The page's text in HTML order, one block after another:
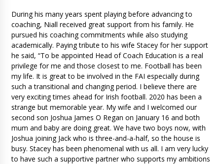
During his many years spent playing before advancing to
coaching, Niall received great support from his family. He
pursued his coaching commitments while also studying
academically. Paying tribute to his wife Stacey for her support
he said, “To be appointed Head of Coach Education is a real
privilege for me and those closest to me. Football has been
my life. It is great to be involved in the FAI especially during
such a transitional and changing period. I believe there are
very exciting times ahead for Irish football. 2020 has been a
strange but memorable year. My wife and I welcomed our
second son Joshua James O Regan on January 16 and both
mum and baby are doing great. We have two boys now, with
Joshua joining Jack who is three-and-a-half, so the house is
busy. Stacey has been phenomenal with us all. I am very lucky
to have such a supportive partner who supports my ambitions